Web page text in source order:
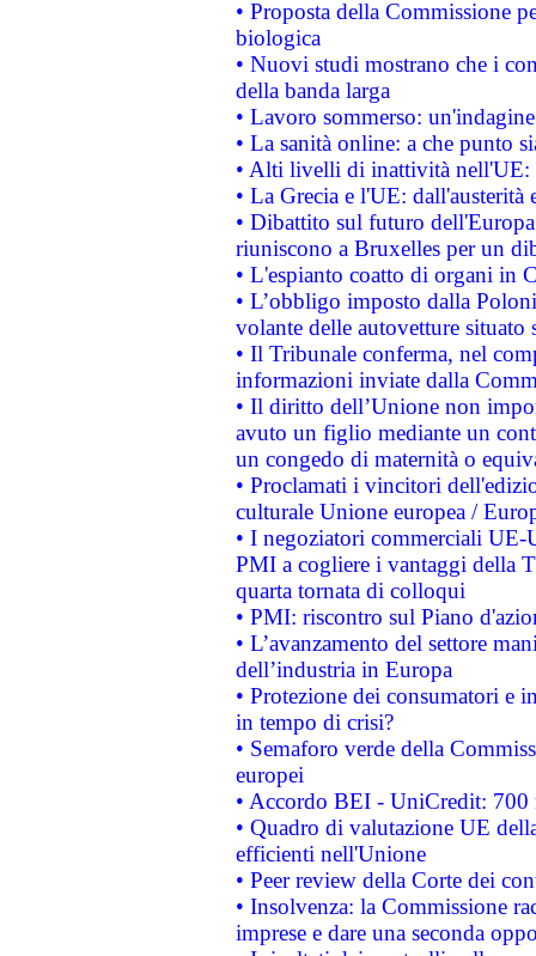
• Proposta della Commissione
biologica
• Nuovi studi mostrano che i
della banda larga
• Lavoro sommerso:
• La sanità online: a che punto
• Alti livelli di inattività nell'UE:
• La Grecia e l'UE: dall'austerità
• Dibattito sul futuro
riuniscono a Bruxelles per un
• L'espianto coatto di organi in
• L’obbligo imposto dalla
volante delle autovetture
• Il Tribunale conferma, nel
informazioni inviate dalla
• Il diritto dell’Unione non
avuto un figlio mediante un
un congedo di maternità o
• Proclamati i vincitori
culturale Unione europea /
• I negoziatori commerciali UE-
PMI a cogliere i vantaggi della
quarta tornata di colloqui
• PMI: riscontro sul Piano
• L’avanzamento del settore
dell’industria in Europa
• Protezione dei consumatori e
in tempo di crisi?
• Semaforo verde della
europei
• Accordo BEI - UniCredit:
• Quadro di valutazione UE
efficienti nell'Unione
• Peer review della Corte dei
• Insolvenza: la Commissione
imprese e dare una seconda